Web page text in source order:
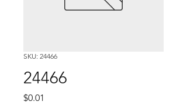
SKU: 24466
24466
$0.01